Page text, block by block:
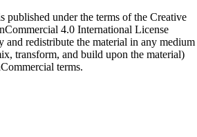
published under the terms of the Creative
4.0 International License
and redistribute the material in any medium
transform, and build upon the material)
terms.